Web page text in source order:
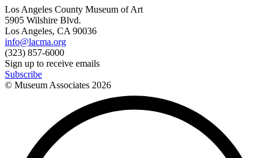
Los Angeles County Museum of Art
5905 Wilshire Blvd.
Los Angeles, CA 90036
info@lacma.org
(323) 857-6000
Sign up to receive emails
Subscribe
© Museum Associates 2026